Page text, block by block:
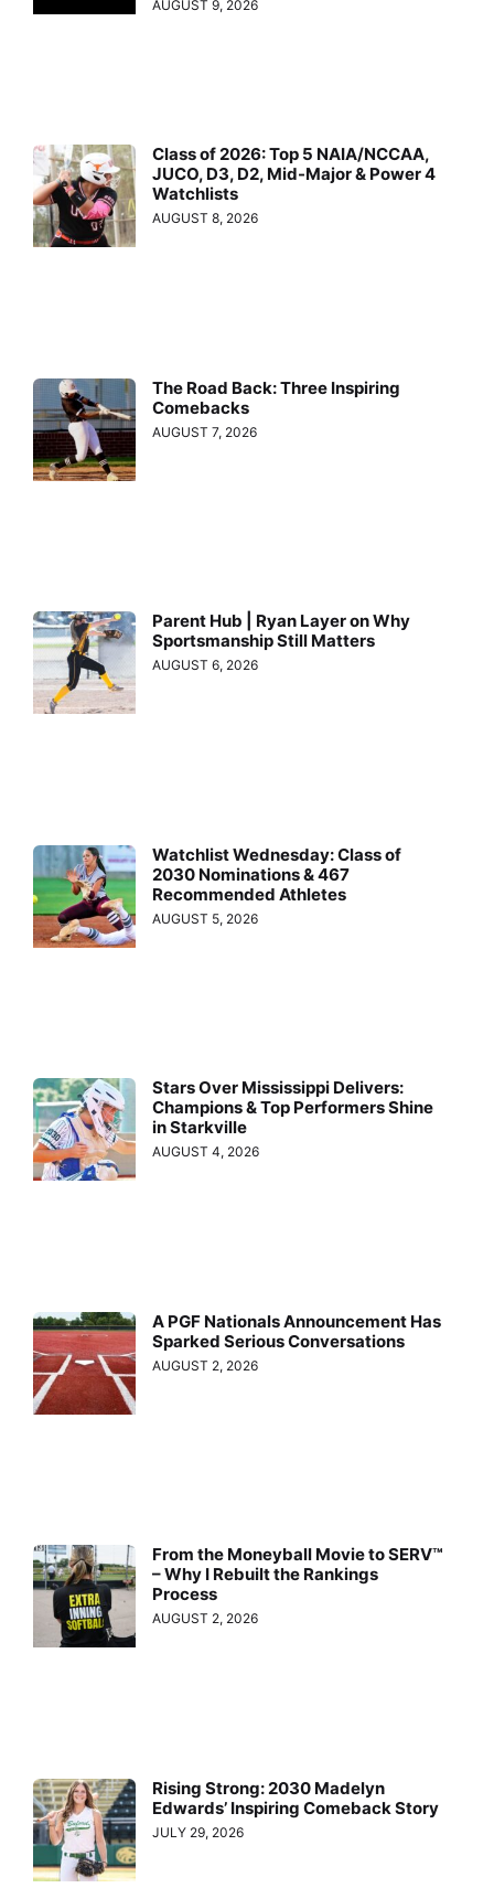
AUGUST 9, 2026
Class of 2026: Top 5 NAIA/NCCAA,
JUCO, D3, D2, Mid-Major & Power 4
Watchlists
AUGUST 8, 2026
The Road Back: Three Inspiring
Comebacks
AUGUST 7, 2026
Parent Hub | Ryan Layer on Why
Sportsmanship Still Matters
AUGUST 6, 2026
Watchlist Wednesday: Class of
2030 Nominations & 467
Recommended Athletes
AUGUST 5, 2026
Stars Over Mississippi Delivers:
Champions & Top Performers Shine
in Starkville
AUGUST 4, 2026
A PGF Nationals Announcement Has
Sparked Serious Conversations
AUGUST 2, 2026
From the Moneyball Movie to SERV™
– Why I Rebuilt the Rankings
Process
AUGUST 2, 2026
Rising Strong: 2030 Madelyn
Edwards’ Inspiring Comeback Story
JULY 29, 2026